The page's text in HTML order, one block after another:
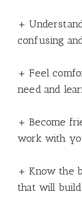
+
confusing
+ Feel
need and
+ Become
work with
+ Know the
that will